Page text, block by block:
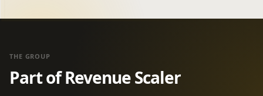
THE GROUP
Part of Revenue Scaler